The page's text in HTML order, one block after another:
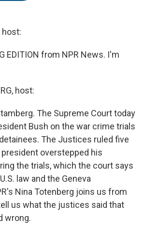
host:
EDITION from NPR News. I'm
host:
The Supreme Court today
Bush on the war crime trials
The Justices ruled five
overstepped his
the trials, which the court says
law and the Geneva
Nina Totenberg joins us from
us what the justices said that
wrong.